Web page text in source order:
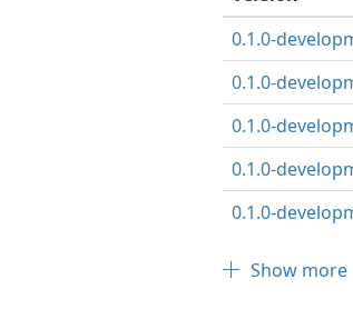
0.1.0-
0.1.0-
0.1.0-
0.1.0-
0.1.0-
Show more